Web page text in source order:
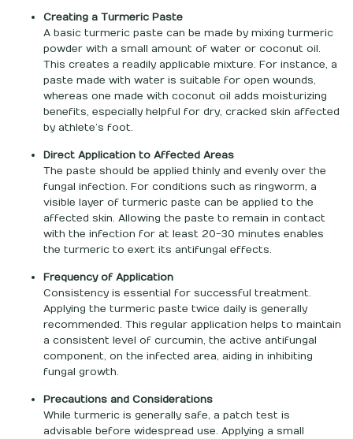
Creating a Turmeric Paste
A basic turmeric paste can be made by mixing turmeric
powder with a small amount of water or coconut oil.
This creates a readily applicable mixture. For instance, a
paste made with water is suitable for open wounds,
whereas one made with coconut oil adds moisturizing
benefits, especially helpful for dry, cracked skin affected
by athlete’s foot.
Direct Application to Affected Areas
The paste should be applied thinly and evenly over the
fungal infection. For conditions such as ringworm, a
visible layer of turmeric paste can be applied to the
affected skin. Allowing the paste to remain in contact
with the infection for at least 20-30 minutes enables
the turmeric to exert its antifungal effects.
Frequency of Application
Consistency is essential for successful treatment.
Applying the turmeric paste twice daily is generally
recommended. This regular application helps to maintain
a consistent level of curcumin, the active antifungal
component, on the infected area, aiding in inhibiting
fungal growth.
Precautions and Considerations
While turmeric is generally safe, a patch test is
advisable before widespread use. Applying a small